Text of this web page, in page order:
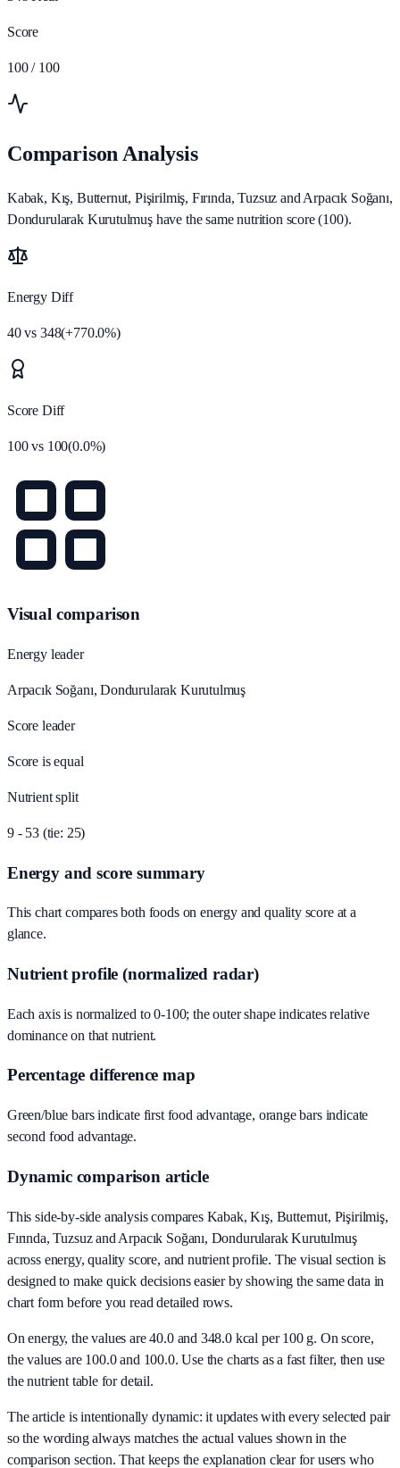
Score
100 / 100
Comparison Analysis
Kabak, Kış, Butternut, Pişirilmiş, Fırında, Tuzsuz and Arpacık Soğanı,
Dondurularak Kurutulmuş have the same nutrition score (100).
Energy Diff
40vs 348(+770.0%)
Score Diff
100vs 100(0.0%)
Visual comparison
Energy leader
Arpacık Soğanı, Dondurularak Kurutulmuş
Score leader
Score is equal
Nutrient split
9 - 53 (tie: 25)
Energy and score summary
This chart compares both foods on energy and quality score at a
glance.
Nutrient profile (normalized radar)
Each axis is normalized to 0-100; the outer shape indicates relative
dominance on that nutrient.
Percentage difference map
Green/blue bars indicate first food advantage, orange bars indicate
second food advantage.
Dynamic comparison article
This side-by-side analysis compares Kabak, Kış, Butternut, Pişirilmiş,
Fırında, Tuzsuz and Arpacık Soğanı, Dondurularak Kurutulmuş
across energy, quality score, and nutrient profile. The visual section is
designed to make quick decisions easier by showing the same data in
chart form before you read detailed rows.
On energy, the values are 40.0 and 348.0 kcal per 100 g. On score,
the values are 100.0 and 100.0. Use the charts as a fast filter, then use
the nutrient table for detail.
The article is intentionally dynamic: it updates with every selected pair
so the wording always matches the actual values shown in the
comparison section. That keeps the explanation clear for users who